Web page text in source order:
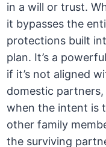
in a will or trust.
it bypasses the
protections built
plan. It’s a
if it’s not aligned
domestic
when the intent is
other family
the surviving